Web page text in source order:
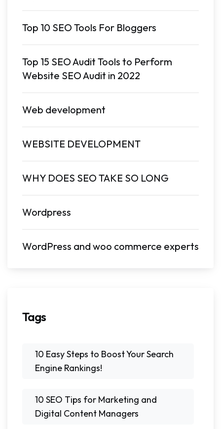
Top 10 SEO Tools For Bloggers
Top 15 SEO Audit Tools to Perform
Website SEO Audit in 2022
Web development
WEBSITE DEVELOPMENT
WHY DOES SEO TAKE SO LONG
Wordpress
WordPress and woo commerce experts
Tags
10 Easy Steps to Boost Your Search
Engine Rankings!
10 SEO Tips for Marketing and
Digital Content Managers